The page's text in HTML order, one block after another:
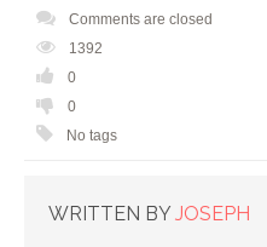
Comments are closed
1392
0
0
No tags
WRITTEN BY JOSEPH